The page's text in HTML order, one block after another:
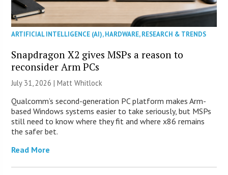
ARTIFICIAL INTELLIGENCE (AI),HARDWARE,RESEARCH & TRENDS
Snapdragon X2 gives MSPs a reason to
reconsider Arm PCs
July 31, 2026 |Matt Whitlock
Qualcomm’s second-generation PC platform makes Arm-
based Windows systems easier to take seriously, but MSPs
still need to know where they fit and where x86 remains
the safer bet.
Read More